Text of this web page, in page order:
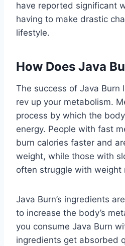
have reported significant
having to make drastic
lifestyle.
How Does Java
The success of Java Burn
rev up your metabolism.
process by which the
energy. People with fast
burn calories faster and
weight, while those with
often struggle with weight
Java Burn’s ingredients
to increase the body’s
you consume Java Burn
ingredients get absorbed